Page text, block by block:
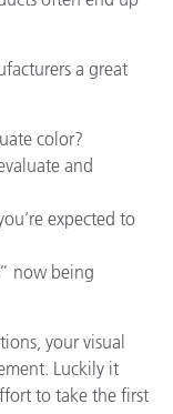
a great
color?
and
expected to
now being
your visual
Luckily it
to take the first